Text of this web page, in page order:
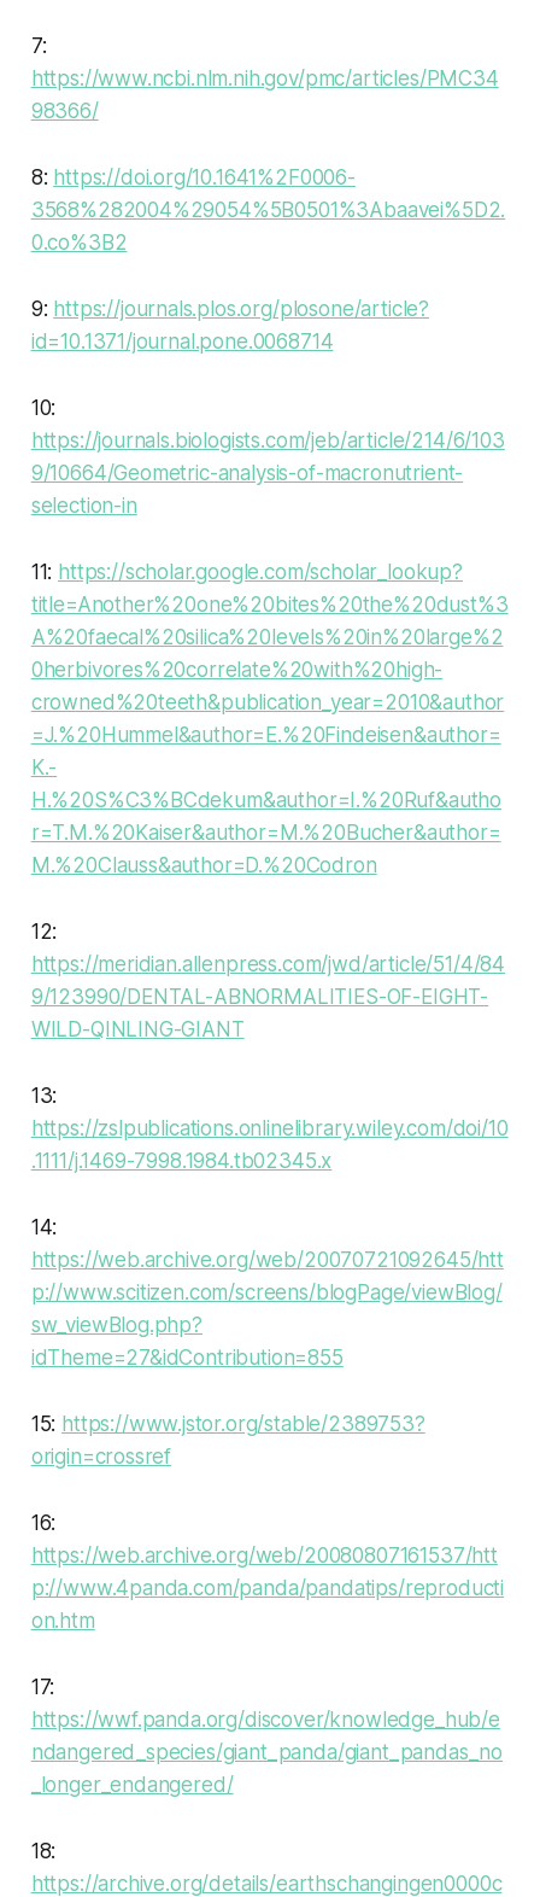
7:
https://www.ncbi.nlm.nih.gov/pmc/articles/PMC34
98366/
8: https://doi.org/10.1641%2F0006-
3568%282004%29054%5B0501%3Abaavei%5D2.
0.co%3B2
9: https://journals.plos.org/plosone/article?
id=10.1371/journal.pone.0068714
10:
https://journals.biologists.com/jeb/article/214/6/103
9/10664/Geometric-analysis-of-macronutrient-
selection-in
11: https://scholar.google.com/scholar_lookup?
title=Another%20one%20bites%20the%20dust%3
A%20faecal%20silica%20levels%20in%20large%2
0herbivores%20correlate%20with%20high-
crowned%20teeth&publication_year=2010&author
=J.%20Hummel&author=E.%20Findeisen&author=
K.-
H.%20S%C3%BCdekum&author=I.%20Ruf&autho
r=T.M.%20Kaiser&author=M.%20Bucher&author=
M.%20Clauss&author=D.%20Codron
12:
https://meridian.allenpress.com/jwd/article/51/4/84
9/123990/DENTAL-ABNORMALITIES-OF-EIGHT-
WILD-QINLING-GIANT
13:
https://zslpublications.onlinelibrary.wiley.com/doi/10
.1111/j.1469-7998.1984.tb02345.x
14:
https://web.archive.org/web/20070721092645/htt
p://www.scitizen.com/screens/blogPage/viewBlog/
sw_viewBlog.php?
idTheme=27&idContribution=855
15: https://www.jstor.org/stable/2389753?
origin=crossref
16:
https://web.archive.org/web/20080807161537/htt
p://www.4panda.com/panda/pandatips/reproducti
on.htm
17:
https://wwf.panda.org/discover/knowledge_hub/e
ndangered_species/giant_panda/giant_pandas_no
_longer_endangered/
18:
https://archive.org/details/earthschangingen0000c